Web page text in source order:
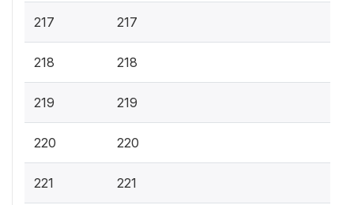
217 217
218 218
219 219
220 220
221 221